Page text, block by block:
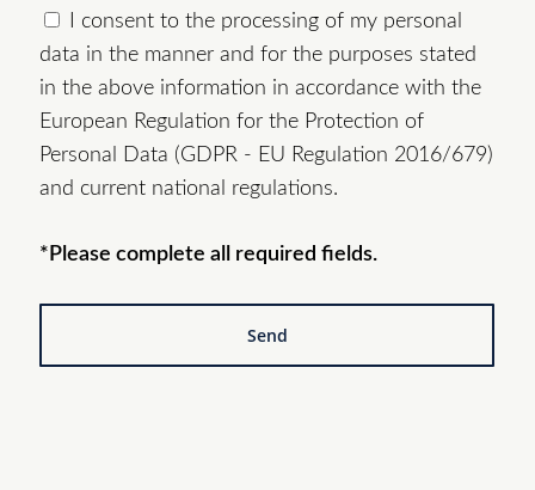
I consent to the processing of my personal
data in the manner and for the purposes stated
in the above information in accordance with the
European Regulation for the Protection of
Personal Data (GDPR - EU Regulation 2016/679)
and current national regulations.
*Please complete all required fields.